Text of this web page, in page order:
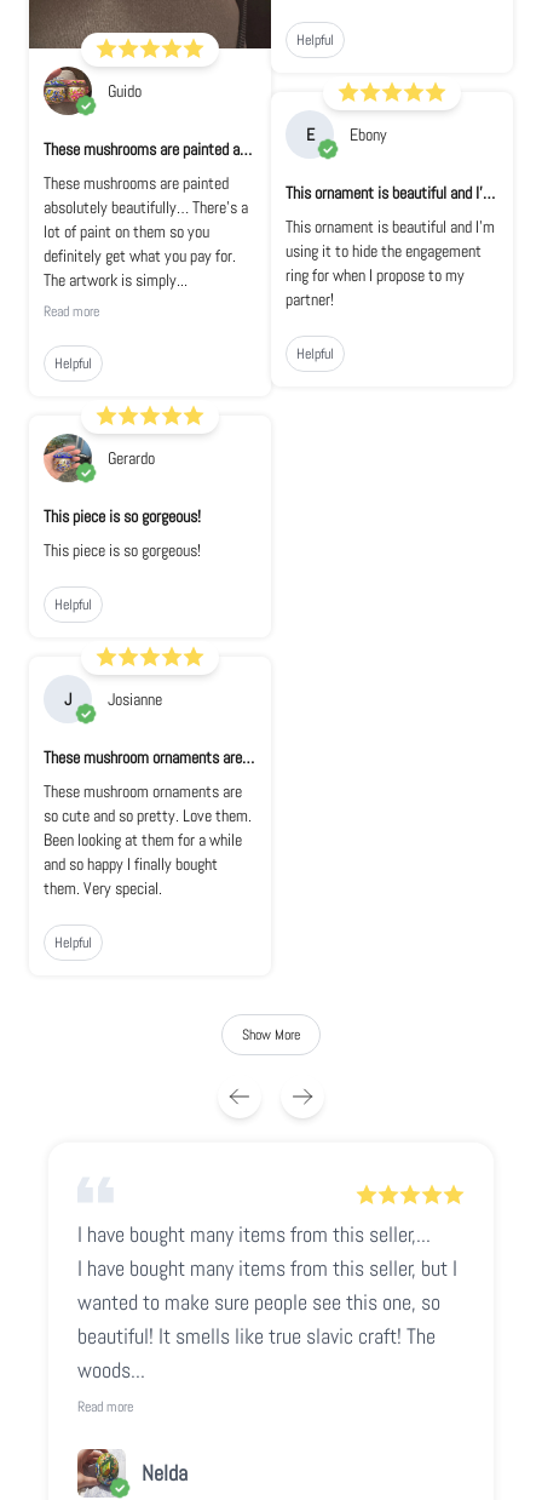
Guido
These mushrooms are painted absolutely bea...
These mushrooms are painted
absolutely beautifully… There's a
lot of paint on them so you
definitely get what you pay for.
The artwork is simply...
Read more
Helpful
Gerardo
This piece is so gorgeous!
This piece is so gorgeous!
Helpful
J Josianne
These mushroom ornaments are so cute and s...
These mushroom ornaments are
so cute and so pretty. Love them.
Been looking at them for a while
and so happy I finally bought
them. Very special.
Helpful
Helpful
E Ebony
This ornament is beautiful and I'm using i...
This ornament is beautiful and I'm
using it to hide the engagement
ring for when I propose to my
partner!
Helpful
Show More
I have bought many items from this seller,...
I have bought many items from this seller, but I
wanted to make sure people see this one, so
beautiful! It smells like true slavic craft! The
woods...
Read more
Nelda